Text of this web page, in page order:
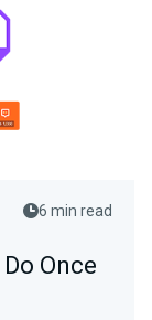
6 min read
Once